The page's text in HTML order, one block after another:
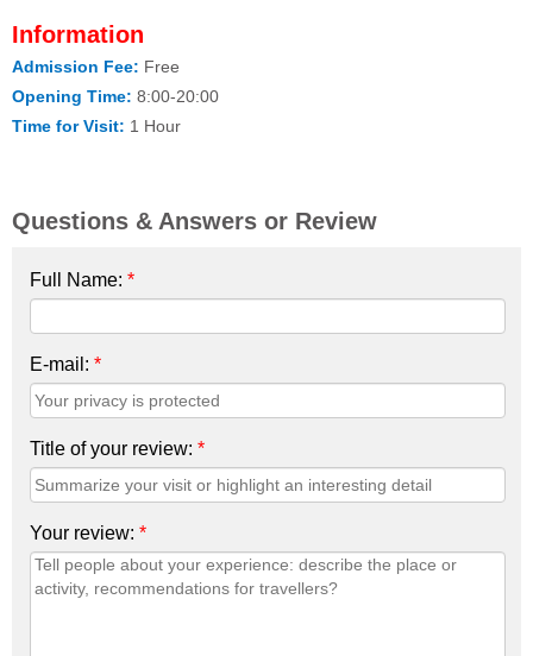
Information
Admission Fee: Free
Opening Time: 8:00-20:00
Time for Visit: 1 Hour
Questions & Answers or Review
Full Name: *
E-mail: *
Title of your review: *
Your review: *